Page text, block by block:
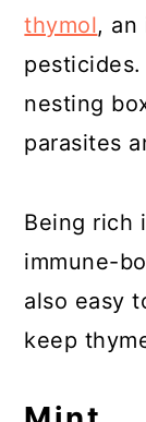
thymol, an
nesting
parasites
Being rich
immune-
also easy
keep